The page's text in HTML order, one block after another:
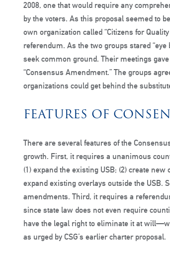
2008, one that would require any
by the voters. As this proposal seemed to
own organization called “Citizens for
referendum. As the two groups stared
seek common ground. Their meetings
“Consensus Amendment.” The groups
organizations could get behind the
FEATURES OF
There are several features of the
growth. First, it requires a unanimous
(1) expand the existing USB; (2) create
expand existing overlays outside the USB.
amendments. Third, it requires a
since state law does not even require
have the legal right to eliminate it at
as urged by CSG’s earlier charter proposal.